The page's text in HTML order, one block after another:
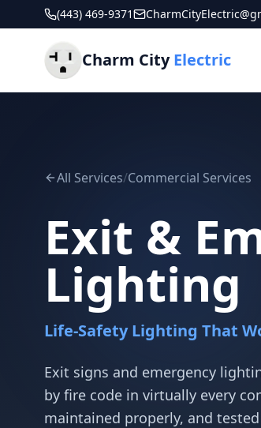
(443) 469-9371
Charm CityElectric
All Services/Commercial Services
Exit &
Lighting
Life-Safety Lighting That
Exit signs and emergency
by fire code in virtually every
maintained properly, and